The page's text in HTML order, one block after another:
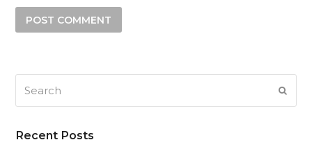
Recent Posts